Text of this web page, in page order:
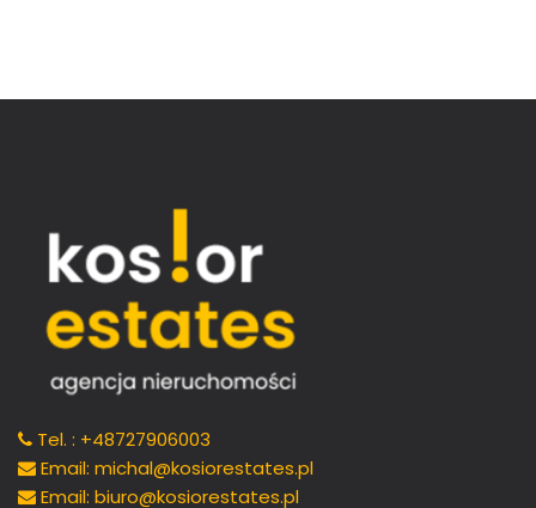
Tel. : +48727906003
Email: michal@kosiorestates.pl
Email: biuro@kosiorestates.pl